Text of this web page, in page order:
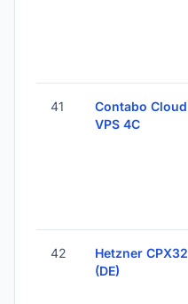
41
Contabo Cloud
VPS 4C
42
Hetzner CPX32
(DE)